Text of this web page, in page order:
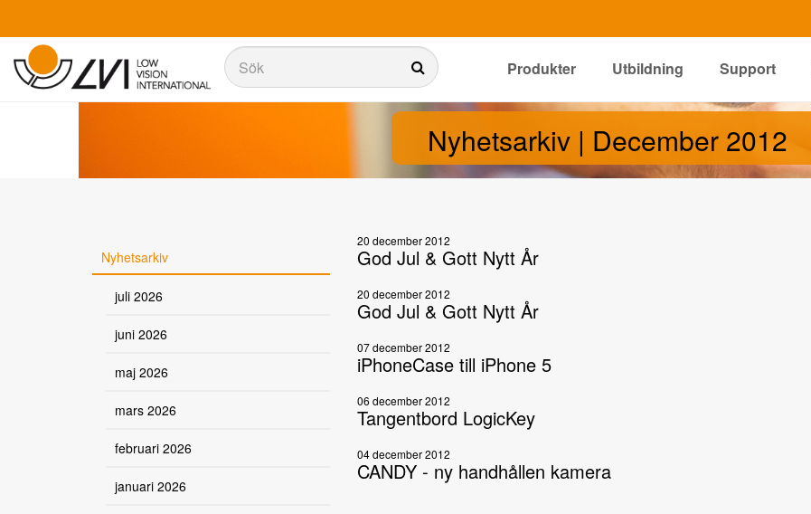
Sök
Produkter Utbildning Support
Nyhetsarkiv | December 2012
Nyhetsarkiv
juli 2026
juni 2026
maj 2026
mars 2026
februari 2026
januari 2026
20 december 2012
God Jul & Gott Nytt År
20 december 2012
God Jul & Gott Nytt År
07 december 2012
iPhoneCase till iPhone 5
06 december 2012
Tangentbord LogicKey
04 december 2012
CANDY - ny handhållen kamera